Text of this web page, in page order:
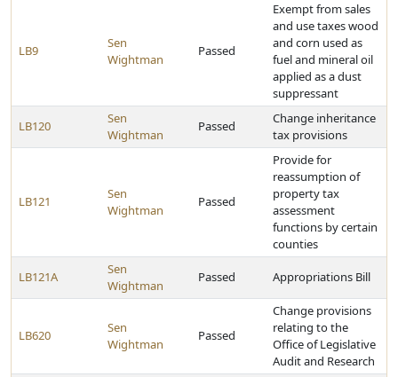
LB9
Sen
Wightman
Passed
Exempt from sales
and use taxes wood
and corn used as
fuel and mineral oil
applied as a dust
suppressant
LB120
Sen
Wightman
Passed
Change inheritance
tax provisions
LB121
Sen
Wightman
Passed
Provide for
reassumption of
property tax
assessment
functions by certain
counties
LB121A
Sen
Wightman
Passed Appropriations Bill
LB620
Sen
Wightman
Passed
Change provisions
relating to the
Office of Legislative
Audit and Research